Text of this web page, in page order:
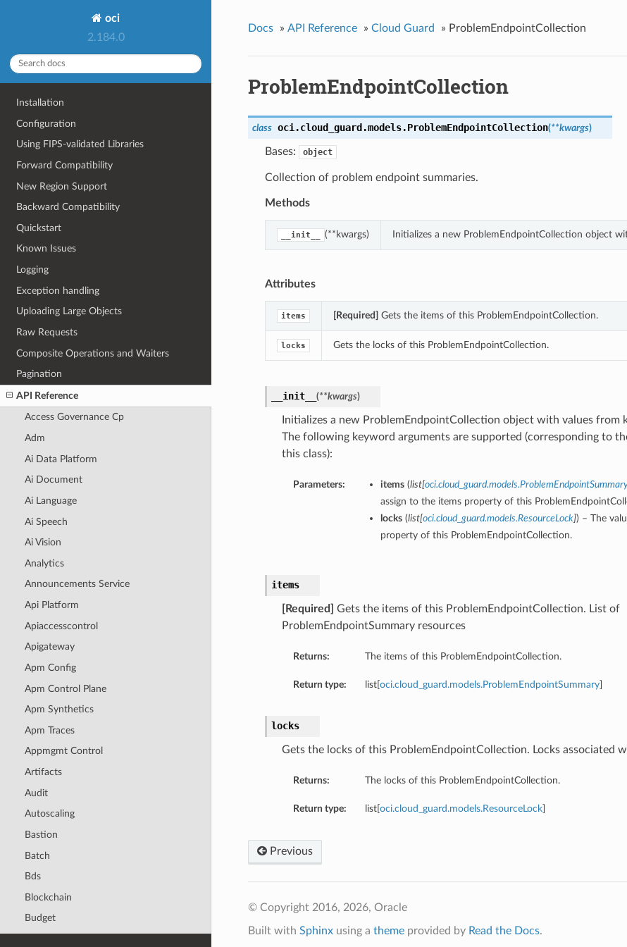
oci
2.184.0
Installation
Configuration
Using FIPS-validated Libraries
Forward Compatibility
New Region Support
Backward Compatibility
Quickstart
Known Issues
Logging
Exception handling
Uploading Large Objects
Raw Requests
Composite Operations and Waiters
Pagination
API Reference
Access Governance Cp
Adm
Ai Data Platform
Ai Document
Ai Language
Ai Speech
Ai Vision
Analytics
Announcements Service
Api Platform
Apiaccesscontrol
Apigateway
Apm Config
Apm Control Plane
Apm Synthetics
Apm Traces
Appmgmt Control
Artifacts
Audit
Autoscaling
Bastion
Batch
Bds
Blockchain
Budget
Docs » API Reference » Cloud Guard » ProblemEndpointCollection
ProblemEndpointCollection
class oci.cloud_guard.models.ProblemEndpointCollection(**kwargs)
Bases: object
Collection of problem endpoint summaries.
Methods
__init__ (**kwargs) Initializes a new ProblemEndpointCollection object
Attributes
items [Required] Gets the items of this ProblemEndpointCollection.
locks Gets the locks of this ProblemEndpointCollection.
__init__ (**kwargs)
Initializes a new ProblemEndpointCollection object with values from
The following keyword arguments are supported (corresponding to
this class):
Parameters: items(list[
assign to the items property of this
locks(list[oci.cloud_guard.models.ResourceLock]) – The
property of this ProblemEndpointCollection.
items
[Required]
Gets the items of this ProblemEndpointCollection. List of
ProblemEndpointSummary resources
Returns: The items of this ProblemEndpointCollection.
Return type: list[ oci.cloud_guard.models.ProblemEndpointSummary]
locks
Gets the locks of this ProblemEndpointCollection. Locks associated
Returns: The locks of this ProblemEndpointCollection.
Return type: list[ oci.cloud_guard.models.ResourceLock]
Previous
© Copyright 2016, 2026, Oracle
Built with Sphinxusing a themeprovided by Read the Docs.